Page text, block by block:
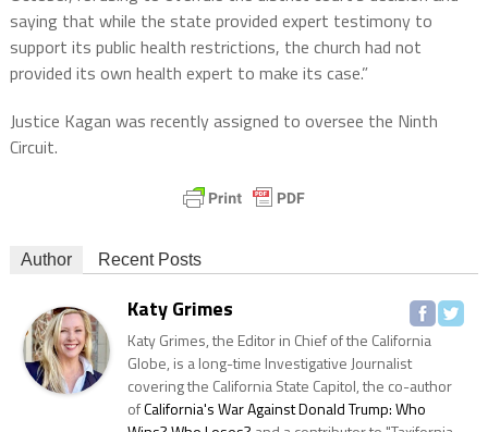
saying that while the state provided expert testimony to
support its public health restrictions, the church had not
provided its own health expert to make its case.”
Justice Kagan was recently assigned to oversee the Ninth
Circuit.
Author Recent Posts
Katy Grimes
Katy Grimes, the Editor in Chief of the California
Globe, is a long-time Investigative Journalist
covering the California State Capitol, the co-author
ofCalifornia's War Against Donald Trump: Who